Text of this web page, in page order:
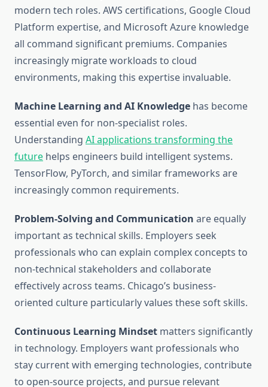
modern tech roles. AWS certifications, Google Cloud
Platform expertise, and Microsoft Azure knowledge
all command significant premiums. Companies
increasingly migrate workloads to cloud
environments, making this expertise invaluable.
Machine Learning and AI Knowledge has become
essential even for non-specialist roles.
Understanding AI applications transforming the
future helps engineers build intelligent systems.
TensorFlow, PyTorch, and similar frameworks are
increasingly common requirements.
Problem-Solving and Communication are equally
important as technical skills. Employers seek
professionals who can explain complex concepts to
non-technical stakeholders and collaborate
effectively across teams. Chicago’s business-
oriented culture particularly values these soft skills.
Continuous Learning Mindset matters significantly
in technology. Employers want professionals who
stay current with emerging technologies, contribute
to open-source projects, and pursue relevant